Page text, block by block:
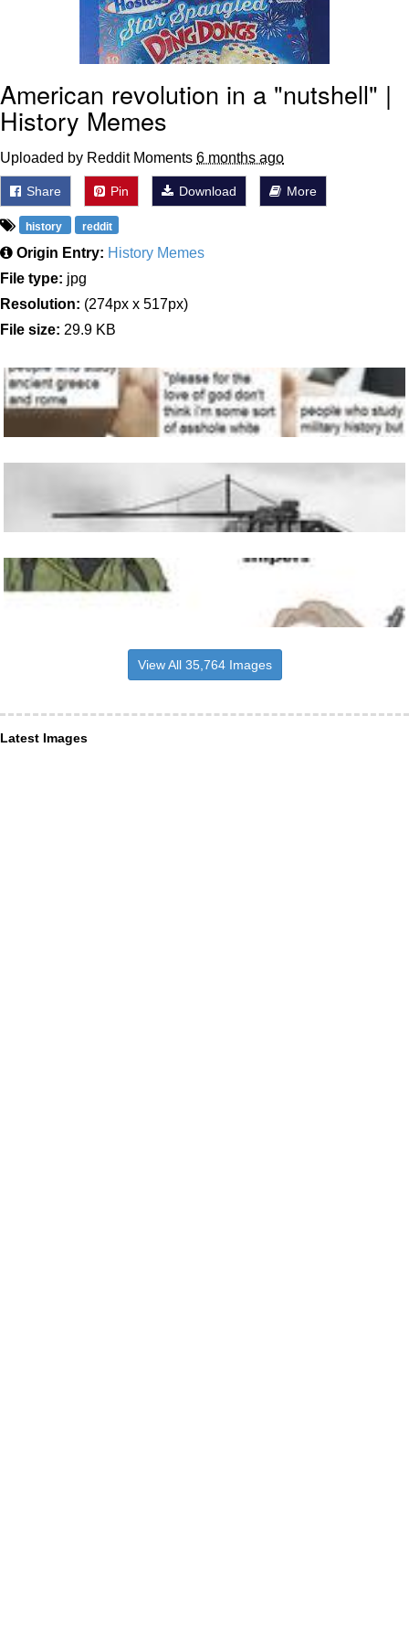
American revolution in a "nutshell" |
History Memes
Uploaded by Reddit Moments 6 months ago
Share Pin Download More
history reddit
Origin Entry: History Memes
File type: jpg
Resolution: (274px x 517px)
File size: 29.9 KB
View All 35,764 Images
Latest Images